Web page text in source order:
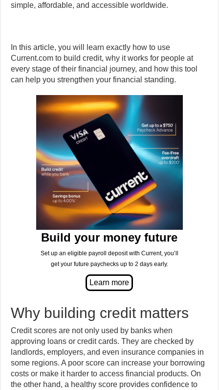
simple, affordable, and accessible worldwide.
In this article, you will learn exactly how to use
Current.com to build credit, why it works for people at
every stage of their financial journey, and how this tool
can help you strengthen your financial standing.
Build your money future
Set up an eligible payroll deposit with Current, you’ll
get your future paychecks up to 2 days early.
Why building credit matters
Credit scores are not only used by banks when
approving loans or credit cards. They are checked by
landlords, employers, and even insurance companies in
some regions. A poor score can increase your borrowing
costs or make it harder to access financial products. On
the other hand, a healthy score provides confidence to